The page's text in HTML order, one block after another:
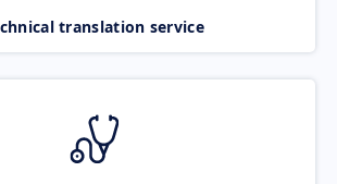
translation service